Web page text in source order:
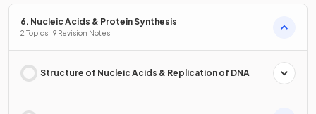
6. Nucleic Acids & Protein Synthesis
2 Topics · 9 Revision Notes
Structure of Nucleic Acids & Replication of DNA